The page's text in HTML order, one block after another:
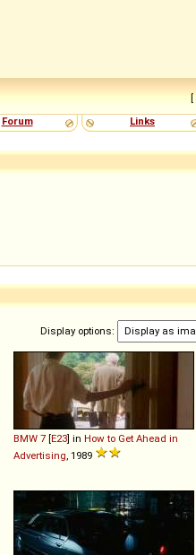
[
Forum Links
Display options:
BMW 7 [E23] in How to Get Ahead in
Advertising , 1989